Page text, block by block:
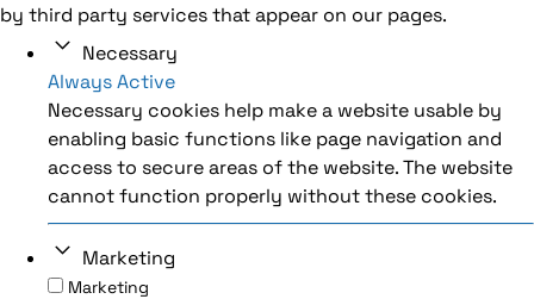
by third party services that appear on our pages.
Necessary
Always Active
Necessary cookies help make a website usable by
enabling basic functions like page navigation and
access to secure areas of the website. The website
cannot function properly without these cookies.
Marketing
Marketing